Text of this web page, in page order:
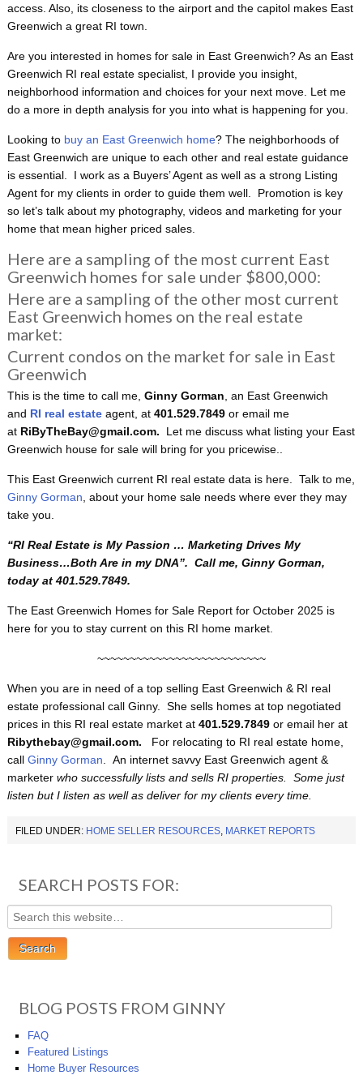
access. Also, its closeness to the airport and the capitol makes East
Greenwich a great RI town.
Are you interested in homes for sale in East Greenwich? As an East
Greenwich RI real estate specialist, I provide you insight,
neighborhood information and choices for your next move. Let me
do a more in depth analysis for you into what is happening for you.
Looking to buy an East Greenwich home? The neighborhoods of
East Greenwich are unique to each other and real estate guidance
is essential. I work as a Buyers’ Agent as well as a strong Listing
Agent for my clients in order to guide them well. Promotion is key
so let’s talk about my photography, videos and marketing for your
home that mean higher priced sales.
Here are a sampling of the most current East
Greenwich homes for sale under $800,000:
Here are a sampling of the other most current
East Greenwich homes on the real estate
market:
Current condos on the market for sale in East
Greenwich
This is the time to call me, Ginny Gorman , an East Greenwich
and RI real estateagent, at 401.529.7849or email me
at RiByTheBay@gmail.com. Let me discuss what listing your East
Greenwich house for sale will bring for you pricewise..
This East Greenwich current RI real estate data is here. Talk to me,
Ginny Gorman , about your home sale needs where ever they may
take you.
“RI Real Estate is My Passion … Marketing Drives My
Business…Both Are in my DNA”. Call me, Ginny Gorman,
today at 401.529.7849.
The East Greenwich Homes for Sale Report for October 2025 is
here for you to stay current on this RI home market.
~~~~~~~~~~~~~~~~~~~~~~~~~~
When you are in need of a top selling East Greenwich & RI real
estate professional call Ginny. She sells homes at top negotiated
prices in this RI real estate market at 401.529.7849 or email her at
Ribythebay@gmail.com.
For relocating to RI real estate home,
call Ginny Gorman . An internet savvy East Greenwich agent &
marketer who successfully lists and sells RI properties. Some just
listen but I listen as well as deliver for my clients every time.
FILED UNDER: HOME SELLER RESOURCES, MARKET REPORTS
SEARCH POSTS FOR:
BLOG POSTS FROM GINNY
FAQ
Featured Listings
Home Buyer Resources